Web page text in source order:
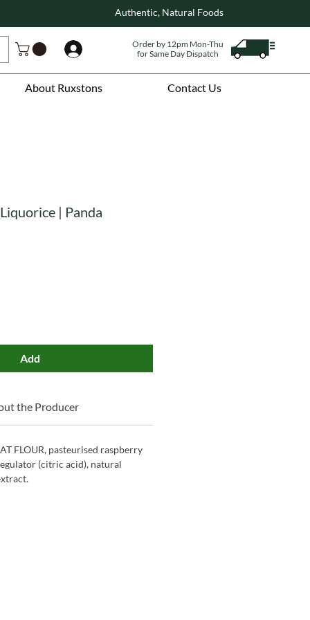
About Ruxstons Contact Us
Authentic, Natural Foods
Order by 12pm Mon-Thu
for Same Day Dispatch
| Panda
Add
the Producer
FLOUR, pasteurised raspberry
(citric acid), natural